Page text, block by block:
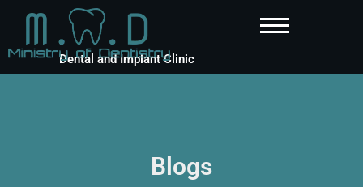
Dental and Implant Clinic
Blogs